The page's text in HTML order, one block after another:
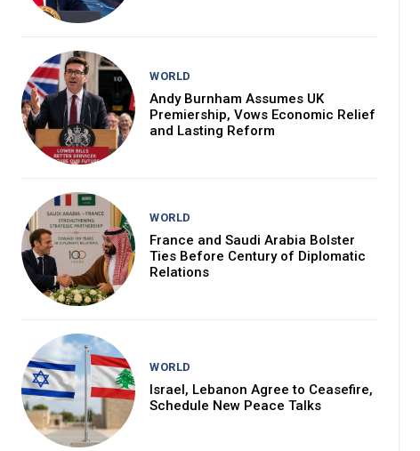
WORLD
Andy Burnham Assumes UK
Premiership, Vows Economic Relief
and Lasting Reform
WORLD
France and Saudi Arabia Bolster
Ties Before Century of Diplomatic
Relations
WORLD
Israel, Lebanon Agree to Ceasefire,
Schedule New Peace Talks